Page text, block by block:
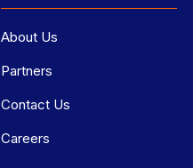
About Us
Partners
Contact Us
Careers